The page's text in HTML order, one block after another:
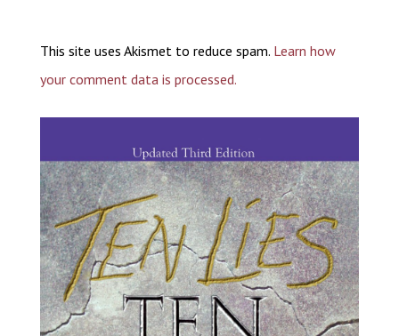
This site uses Akismet to reduce spam. Learn how
your comment data is processed.